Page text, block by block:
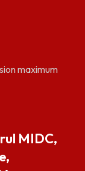
maximum
MIDC,